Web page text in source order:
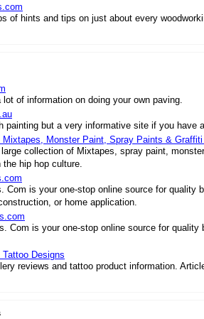
of hints and tips on just about every
of information on doing your own paving.
painting but a very informative site if you
Mixtapes, Monster Paint, Spray Paints &
collection of Mixtapes, spray paint,
hip hop culture.
Com is your one-stop online source for
or home application.
Com is your one-stop online source for
Designs
reviews and tattoo product information.